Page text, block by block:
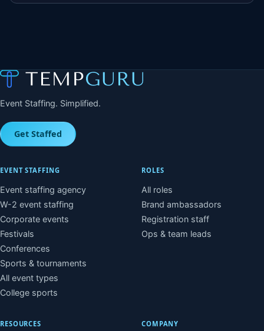
Event Staffing. Simplified.
Get Staffed
EVENT STAFFING
Event staffing agency
W-2 event staffing
Corporate events
Festivals
Conferences
Sports & tournaments
All event types
College sports
ROLES
All roles
Brand ambassadors
Registration staff
Ops & team leads
RESOURCES COMPANY